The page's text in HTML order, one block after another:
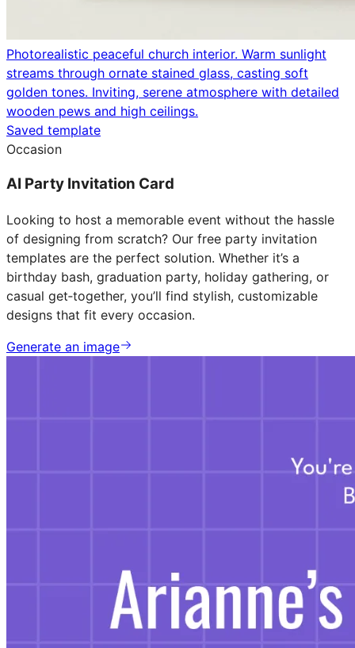
Photorealistic peaceful church interior. Warm sunlight
streams through ornate stained glass, casting soft
golden tones. Inviting, serene atmosphere with detailed
wooden pews and high ceilings.
Saved template
Occasion
AI Party Invitation Card
Looking to host a memorable event without the hassle
of designing from scratch? Our free party invitation
templates are the perfect solution. Whether it’s a
birthday bash, graduation party, holiday gathering, or
casual get‑together, you’ll find stylish, customizable
designs that fit every occasion.
Generate an image